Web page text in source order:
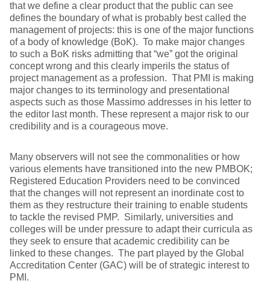
that we define a clear product that the public can see
defines the boundary of what is probably best called the
management of projects: this is one of the major functions
of a body of knowledge (BoK). To make major changes
to such a BoK risks admitting that “we” got the original
concept wrong and this clearly imperils the status of
project management as a profession. That PMI is making
major changes to its terminology and presentational
aspects such as those Massimo addresses in his letter to
the editor last month. These represent a major risk to our
credibility and is a courageous move.
Many observers will not see the commonalities or how
various elements have transitioned into the new PMBOK;
Registered Education Providers need to be convinced
that the changes will not represent an inordinate cost to
them as they restructure their training to enable students
to tackle the revised PMP. Similarly, universities and
colleges will be under pressure to adapt their curricula as
they seek to ensure that academic credibility can be
linked to these changes. The part played by the Global
Accreditation Center (GAC) will be of strategic interest to
PMI.